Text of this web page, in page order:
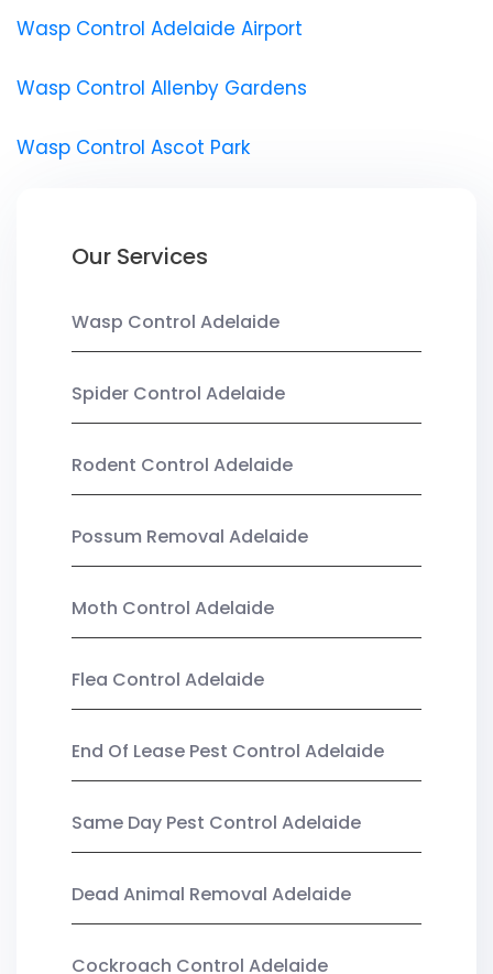
Wasp Control Adelaide Airport
Wasp Control Allenby Gardens
Wasp Control Ascot Park
Our Services
Wasp Control Adelaide
Spider Control Adelaide
Rodent Control Adelaide
Possum Removal Adelaide
Moth Control Adelaide
Flea Control Adelaide
End Of Lease Pest Control Adelaide
Same Day Pest Control Adelaide
Dead Animal Removal Adelaide
Cockroach Control Adelaide